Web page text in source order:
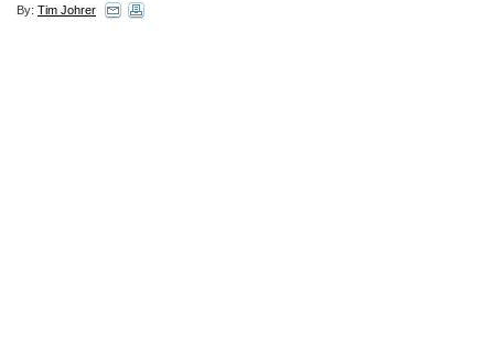
By: Tim Johrer